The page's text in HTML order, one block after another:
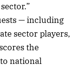
— including
sector players,
the
national